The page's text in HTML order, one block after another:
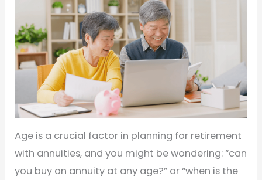
Age is a crucial factor in planning for retirement
with annuities, and you might be wondering: “can
you buy an annuity at any age?” or “when is the